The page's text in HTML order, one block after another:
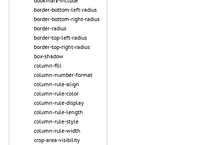
border-bottom-left-radius
border-bottom-right-radius
border-radius
border-top-left-radius
border-top-right-radius
box-shadow
column-fill
column-number-format
column-rule-align
column-rule-color
column-rule-display
column-rule-length
column-rule-style
column-rule-width
crop-area-visibility